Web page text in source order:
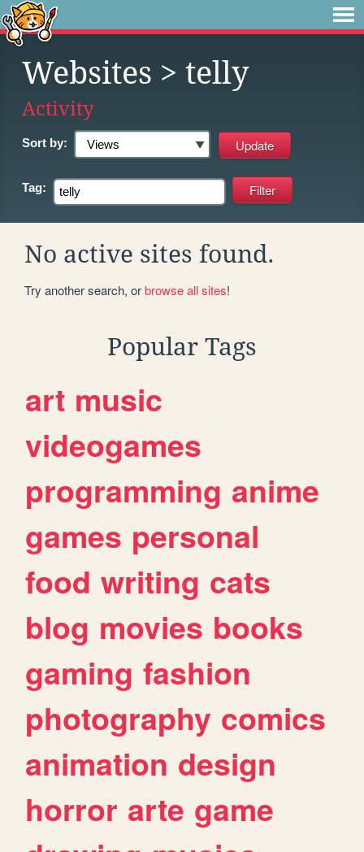
Websites > telly
Activity
Sort by:
Tag:
No active sites found.
Try another search, orbrowse all sites!
Popular Tags
art music
videogames
programming anime
games personal
food writing cats
blog movies books
gaming fashion
photography comics
animation design
horror arte game